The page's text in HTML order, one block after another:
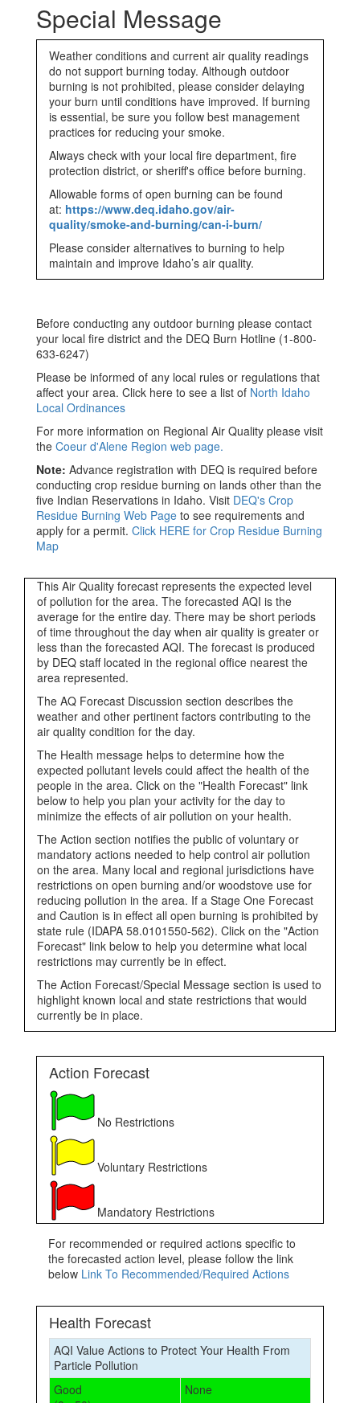
Special Message
Weather conditions and current air quality readings
do not support burning today. Although outdoor
burning is not prohibited, please consider delaying
your burn until conditions have improved. If burning
is essential, be sure you follow best management
practices for reducing your smoke.
Always check with your local fire department, fire
protection district, or sheriff's office before burning.
Allowable forms of open burning can be found
at: https://www.deq.idaho.gov/air-
quality/smoke-and-burning/can-i-burn/
Please consider alternatives to burning to help
maintain and improve Idaho’s air quality.
Before conducting any outdoor burning please contact
your local fire district and the DEQ Burn Hotline (1-800-
633-6247)
Please be informed of any local rules or regulations that
affect your area. Click here to see a list of North Idaho
Local Ordinances
For more information on Regional Air Quality please visit
the Coeur d'Alene Region web page.
Note: Advance registration with DEQ is required before
conducting crop residue burning on lands other than the
five Indian Reservations in Idaho. Visit DEQ's Crop
Residue Burning Web Page to see requirements and
apply for a permit. Click HERE for Crop Residue Burning
Map
This Air Quality forecast represents the expected level
of pollution for the area. The forecasted AQI is the
average for the entire day. There may be short periods
of time throughout the day when air quality is greater or
less than the forecasted AQI. The forecast is produced
by DEQ staff located in the regional office nearest the
area represented.
The AQ Forecast Discussion section describes the
weather and other pertinent factors contributing to the
air quality condition for the day.
The Health message helps to determine how the
expected pollutant levels could affect the health of the
people in the area. Click on the "Health Forecast" link
below to help you plan your activity for the day to
minimize the effects of air pollution on your health.
The Action section notifies the public of voluntary or
mandatory actions needed to help control air pollution
on the area. Many local and regional jurisdictions have
restrictions on open burning and/or woodstove use for
reducing pollution in the area. If a Stage One Forecast
and Caution is in effect all open burning is prohibited by
state rule (IDAPA 58.0101550-562). Click on the "Action
Forecast" link below to help you determine what local
restrictions may currently be in effect.
The Action Forecast/Special Message section is used to
highlight known local and state restrictions that would
currently be in place.
Action Forecast
No Restrictions
Voluntary Restrictions
Mandatory Restrictions
For recommended or required actions specific to
the forecasted action level, please follow the link
below Link To Recommended/Required Actions
Health Forecast
AQI Value Actions to Protect Your Health From
Particle Pollution
Good
None